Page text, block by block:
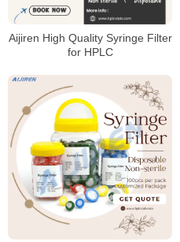
Aijiren High Quality Syringe Filter
for HPLC